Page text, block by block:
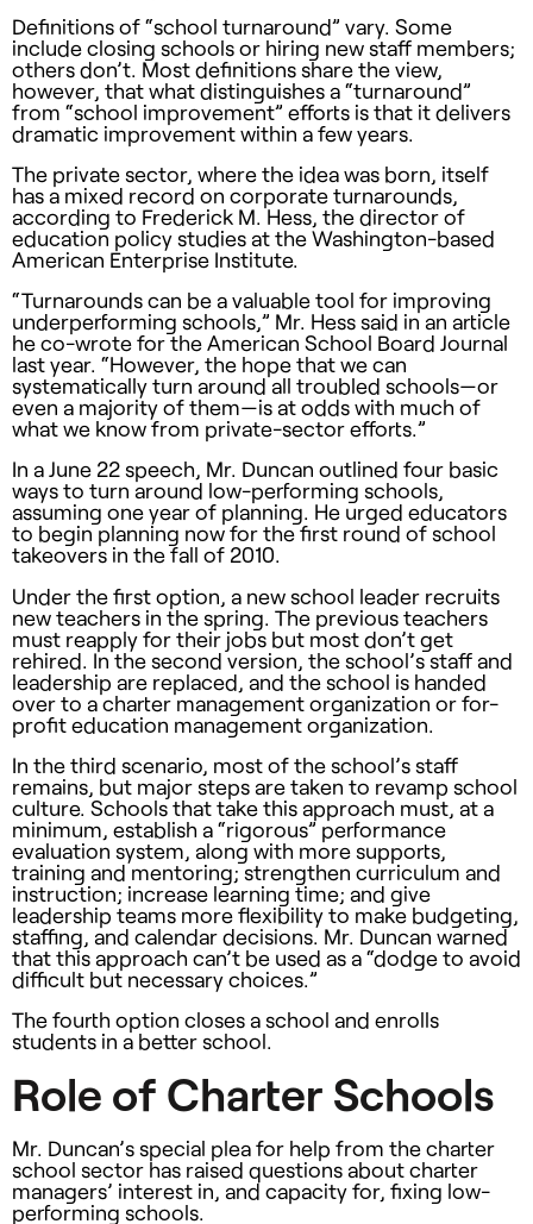
Definitions of “school turnaround” vary. Some
include closing schools or hiring new staff members;
others don’t. Most definitions share the view,
however, that what distinguishes a “turnaround”
from “school improvement” efforts is that it delivers
dramatic improvement within a few years.
The private sector, where the idea was born, itself
has a mixed record on corporate turnarounds,
according to Frederick M. Hess, the director of
education policy studies at the Washington-based
American Enterprise Institute.
“Turnarounds can be a valuable tool for improving
underperforming schools,” Mr. Hess said in an article
he co-wrote for the American School Board Journal
last year. “However, the hope that we can
systematically turn around all troubled schools—or
even a majority of them—is at odds with much of
what we know from private-sector efforts.”
In a June 22 speech, Mr. Duncan outlined four basic
ways to turn around low-performing schools,
assuming one year of planning. He urged educators
to begin planning now for the first round of school
takeovers in the fall of 2010.
Under the first option, a new school leader recruits
new teachers in the spring. The previous teachers
must reapply for their jobs but most don’t get
rehired. In the second version, the school’s staff and
leadership are replaced, and the school is handed
over to a charter management organization or for-
profit education management organization.
In the third scenario, most of the school’s staff
remains, but major steps are taken to revamp school
culture. Schools that take this approach must, at a
minimum, establish a “rigorous” performance
evaluation system, along with more supports,
training and mentoring; strengthen curriculum and
instruction; increase learning time; and give
leadership teams more flexibility to make budgeting,
staffing, and calendar decisions. Mr. Duncan warned
that this approach can’t be used as a “dodge to avoid
difficult but necessary choices.”
The fourth option closes a school and enrolls
students in a better school.
Role of Charter Schools
Mr. Duncan’s special plea for help from the charter
school sector has raised questions about charter
managers’ interest in, and capacity for, fixing low-
performing schools.